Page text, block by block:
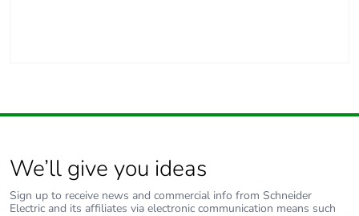
Scip number
361e1245-bdfb-4c55-
End of life
manual
availability
N/A
We’ll give you ideas
Sign up to receive news and commercial info from Schneider
Electric and its affiliates via electronic communication means such